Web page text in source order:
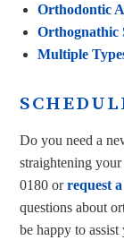
Orthodontic
Orthognathic
Multiple
Do you need a
straightening
0180 orrequest
questions about
be happy to assist